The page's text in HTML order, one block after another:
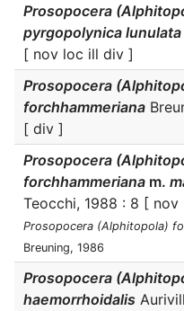
Prosopocera
pyrgopolynica lunulata
[ nov loc ill div ]
Prosopocera
forchhammeriana
[ div ]
Prosopocera
forchhammeriana m.
Teocchi, 1988 : 8 [
Prosopocera (Alphitopola)
Breuning, 1986
Prosopocera
haemorrhoidalis